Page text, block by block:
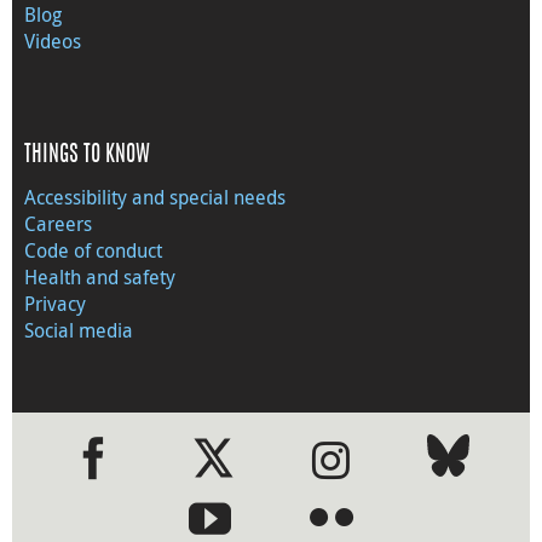
Blog
Videos
THINGS TO KNOW
Accessibility and special needs
Careers
Code of conduct
Health and safety
Privacy
Social media
●●